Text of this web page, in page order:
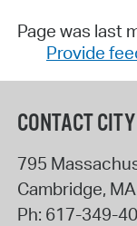
Page was last
Provide
CONTACT
795
Cambridge, MA
Ph: 617-349-